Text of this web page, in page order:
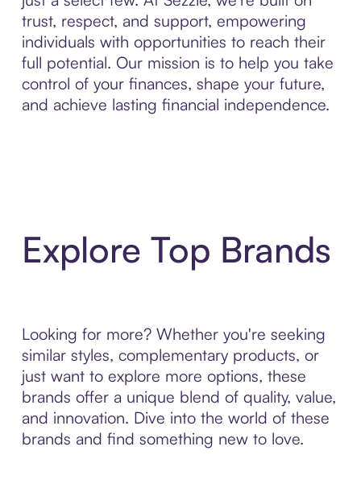
trust, respect, and support, empowering
individuals with opportunities to reach their
full potential. Our mission is to help you take
control of your finances, shape your future,
and achieve lasting financial independence.
Explore Top Brands
Looking for more? Whether you're seeking
similar styles, complementary products, or
just want to explore more options, these
brands offer a unique blend of quality, value,
and innovation. Dive into the world of these
brands and find something new to love.